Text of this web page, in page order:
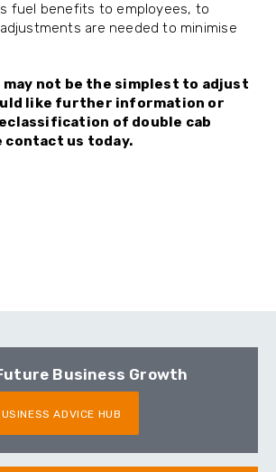
fuel benefits to employees, to
are needed to minimise
may not be the simplest to adjust
like further information or
of double cab
contact us today.
Business Growth
ADVICE HUB